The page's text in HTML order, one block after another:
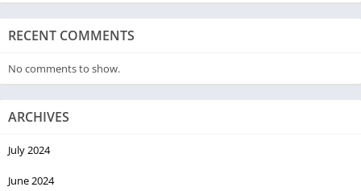
RECENT COMMENTS
No comments to show.
ARCHIVES
July 2024
June 2024